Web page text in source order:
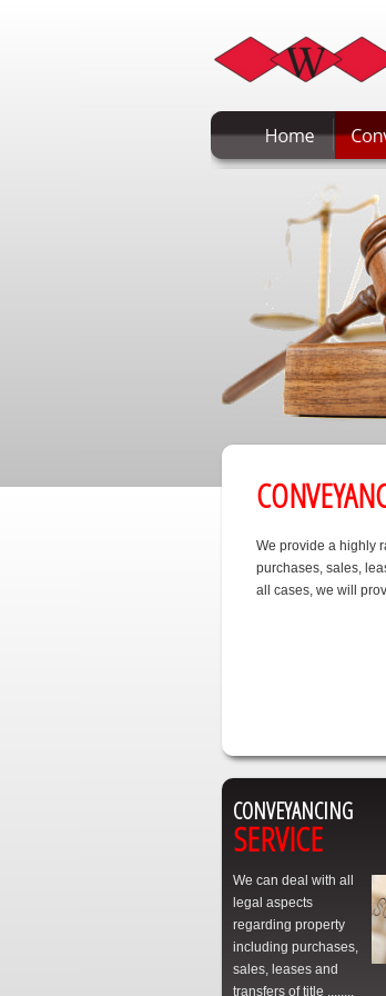
We provide a highly
purchases, sales,
all cases, we will
CONVEYANCING
SERVICE
We can deal with all
legal aspects
regarding property
including purchases,
sales, leases and
transfers of title ........